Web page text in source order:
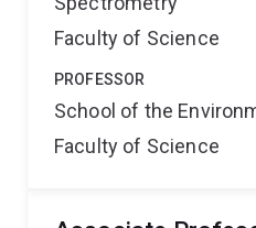
Faculty of Science
PROFESSOR
School of the
Faculty of Science